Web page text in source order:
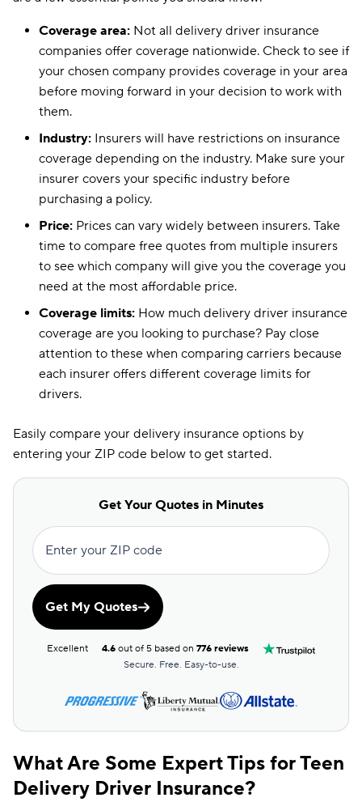
Coverage area: Not all delivery driver insurance
companies offer coverage nationwide. Check to see if
your chosen company provides coverage in your area
before moving forward in your decision to work with
them.
Industry: Insurers will have restrictions on insurance
coverage depending on the industry. Make sure your
insurer covers your specific industry before
purchasing a policy.
Price: Prices can vary widely between insurers. Take
time to compare free quotes from multiple insurers
to see which company will give you the coverage you
need at the most affordable price.
Coverage limits: How much delivery driver insurance
coverage are you looking to purchase? Pay close
attention to these when comparing carriers because
each insurer offers different coverage limits for
drivers.
Easily compare your delivery insurance options by
entering your ZIP code below to get started.
Get Your Quotes in Minutes
Enter your ZIP code
Get My Quotes
Excellent 4.6 out of 5 based on776 reviews
Secure. Free. Easy-to-use.
What Are Some Expert Tips for Teen
Delivery Driver Insurance?